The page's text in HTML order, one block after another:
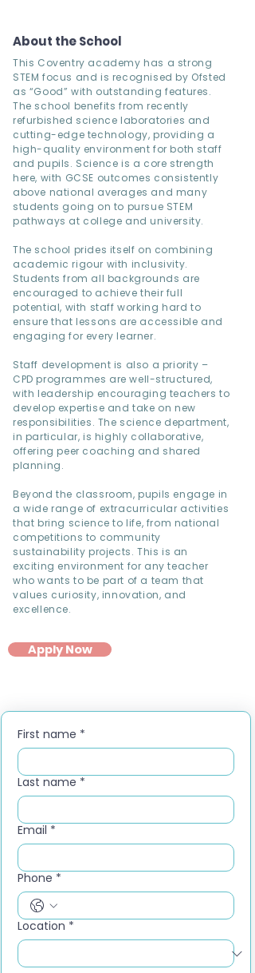
About the School
This Coventry academy has a strong
STEM focus and is recognised by Ofsted
as “Good” with outstanding features.
The school benefits from recently
refurbished science laboratories and
cutting-edge technology, providing a
high-quality environment for both staff
and pupils. Science is a core strength
here, with GCSE outcomes consistently
above national averages and many
students going on to pursue STEM
pathways at college and university.
The school prides itself on combining
academic rigour with inclusivity.
Students from all backgrounds are
encouraged to achieve their full
potential, with staff working hard to
ensure that lessons are accessible and
engaging for every learner.
Staff development is also a priority –
CPD programmes are well-structured,
with leadership encouraging teachers to
develop expertise and take on new
responsibilities. The science department,
in particular, is highly collaborative,
offering peer coaching and shared
planning.
Beyond the classroom, pupils engage in
a wide range of extracurricular activities
that bring science to life, from national
competitions to community
sustainability projects. This is an
exciting environment for any teacher
who wants to be part of a team that
values curiosity, innovation, and
excellence.
Apply Now
First name *
Last name *
Email *
Phone *
Location *